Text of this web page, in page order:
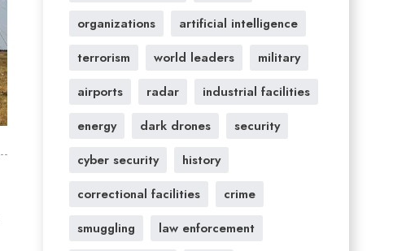
organizations
artificial intelligence
terrorism
world leaders
military
airports
radar
industrial facilities
energy
dark drones
security
cyber security
history
correctional facilities
crime
smuggling
law enforcement